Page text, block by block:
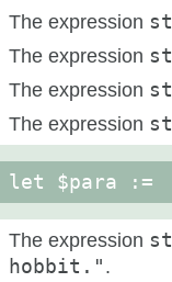
The expression
The expression
The expression
The expression
let $para :=
The expression
hobbit." .